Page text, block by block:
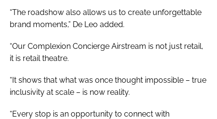
“The roadshow also allows us to create unforgettable
brand moments,” De Leo added.
“Our Complexion Concierge Airstream is not just retail,
it is retail theatre.
“It shows that what was once thought impossible – true
inclusivity at scale – is now reality.
“Every stop is an opportunity to connect with